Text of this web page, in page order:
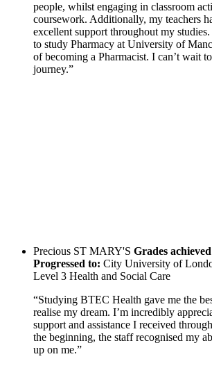
people, whilst engaging in classroom
coursework. Additionally, my teachers
excellent support throughout my
to study Pharmacy at University of
of becoming a Pharmacist. I can’t wait
journey.”
Precious ST MARY'S Grades
Progressed to: City University of
Level 3 Health and Social Care
“Studying BTEC Health gave me the
realise my dream. I’m incredibly
support and assistance I received
the beginning, the staff recognised my
up on me.”